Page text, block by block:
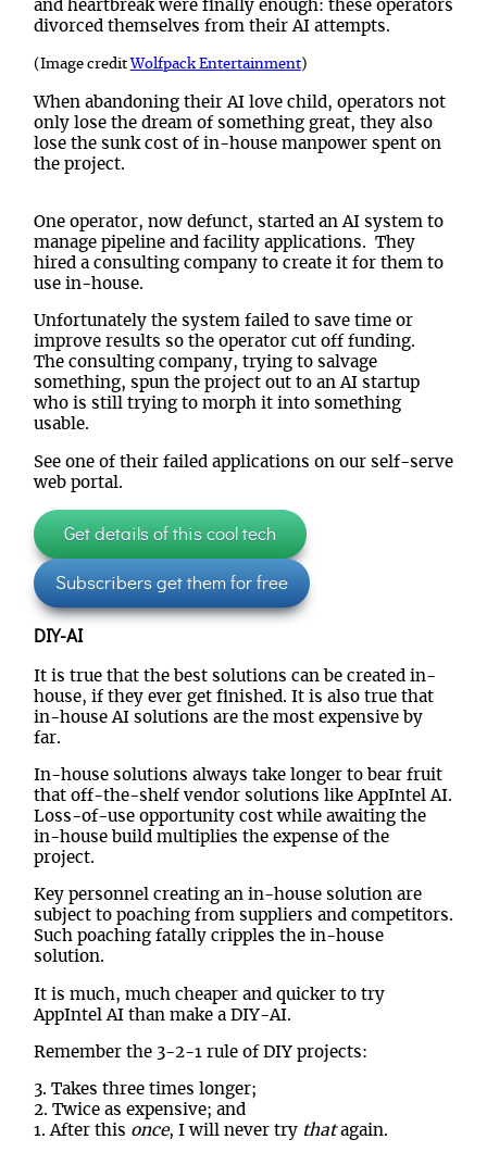
and heartbreak were finally enough: these operators
divorced themselves from their AI attempts.
(Image credit Wolfpack Entertainment)
When abandoning their AI love child, operators not
only lose the dream of something great, they also
lose the sunk cost of in-house manpower spent on
the project.
One operator, now defunct, started an AI system to
manage pipeline and facility applications. They
hired a consulting company to create it for them to
use in-house.
Unfortunately the system failed to save time or
improve results so the operator cut off funding.
The consulting company, trying to salvage
something, spun the project out to an AI startup
who is still trying to morph it into something
usable.
See one of their failed applications on our self-serve
web portal.
Get details of this cool tech
Subscribers get them for free
DIY-AI
It is true that the best solutions can be created in-
house, if they ever get finished. It is also true that
in-house AI solutions are the most expensive by
far.
In-house solutions always take longer to bear fruit
that off-the-shelf vendor solutions like AppIntel AI.
Loss-of-use opportunity cost while awaiting the
in-house build multiplies the expense of the
project.
Key personnel creating an in-house solution are
subject to poaching from suppliers and competitors.
Such poaching fatally cripples the in-house
solution.
It is much, much cheaper and quicker to try
AppIntel AI than make a DIY-AI.
Remember the 3-2-1 rule of DIY projects:
3. Takes three times longer;
2. Twice as expensive; and
1. After this once, I will never try thatagain.